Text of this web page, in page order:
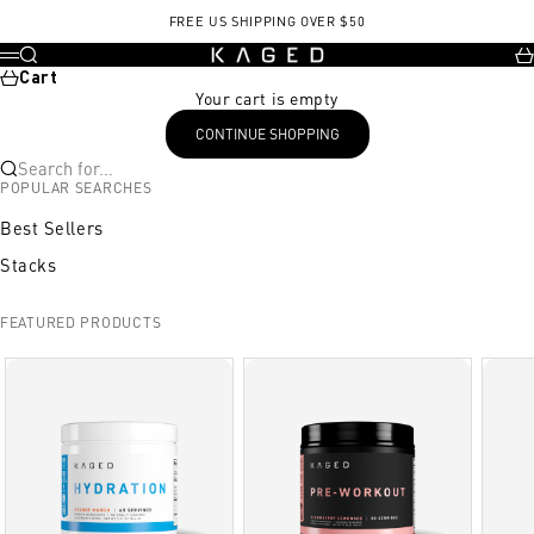
FREE US SHIPPING OVER $50
KAGED
Menu
Search
Cart
Your cart is empty
CONTINUE SHOPPING
Search for...
POPULAR SEARCHES
Best Sellers
Stacks
FEATURED PRODUCTS